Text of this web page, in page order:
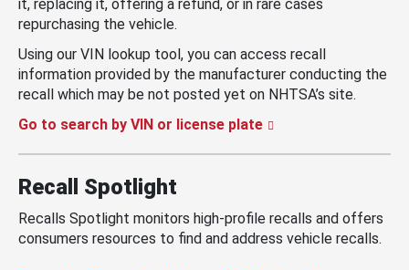
it, replacing it, offering a refund, or in rare cases
repurchasing the vehicle.
Using our VIN lookup tool, you can access recall
information provided by the manufacturer conducting the
recall which may be not posted yet on NHTSA’s site.
Go to search by VIN or license plate
Recall Spotlight
Recalls Spotlight monitors high-profile recalls and offers
consumers resources to find and address vehicle recalls.